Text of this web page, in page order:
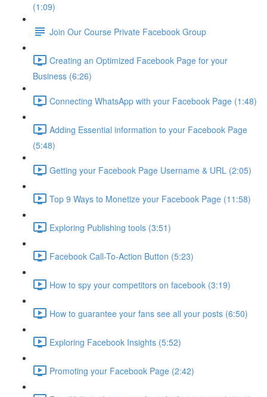
(1:09)
Join Our Course Private Facebook Group
Creating an Optimized Facebook Page for your
Business (6:26)
Connecting WhatsApp with your Facebook Page (1:48)
Adding Essential information to your Facebook Page
(5:48)
Getting your Facebook Page Username & URL (2:05)
Top 9 Ways to Monetize your Facebook Page (11:58)
Exploring Publishing tools (3:51)
Facebook Call-To-Action Button (5:23)
How to spy your competitors on facebook (3:19)
How to guarantee your fans see all your posts (6:50)
Exploring Facebook Insights (5:52)
Promoting your Facebook Page (2:42)